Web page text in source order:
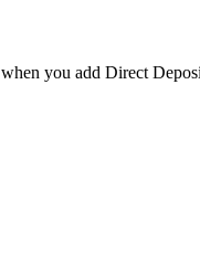
when you add Direct